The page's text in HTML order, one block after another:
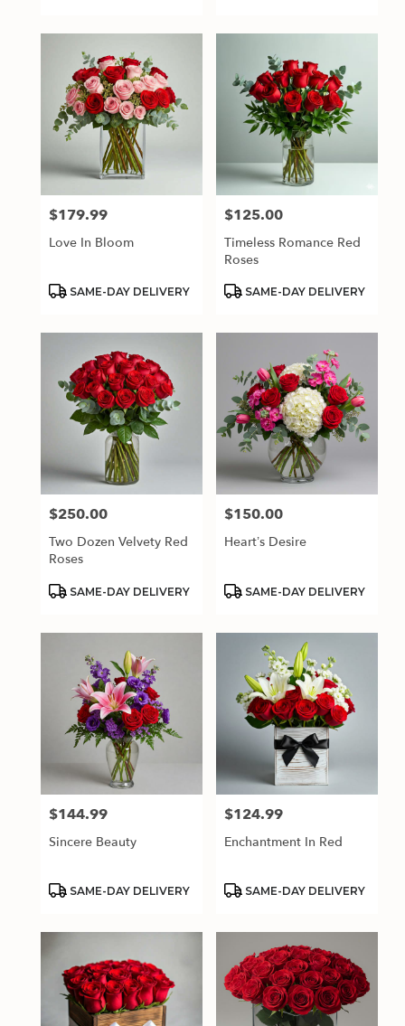
Price:
$179.99
Love In Bloom
Product
SAME-DAY DELIVERY
Price:
$125.00
Timeless Romance Red
Roses
Product
SAME-DAY DELIVERY
Price:
$250.00
Two Dozen Velvety Red
Roses
Product
SAME-DAY DELIVERY
Price:
$150.00
Heart’s Desire
Product
SAME-DAY DELIVERY
Price:
$144.99
Sincere Beauty
Product
SAME-DAY DELIVERY
Price:
$124.99
Enchantment In Red
Product
SAME-DAY DELIVERY